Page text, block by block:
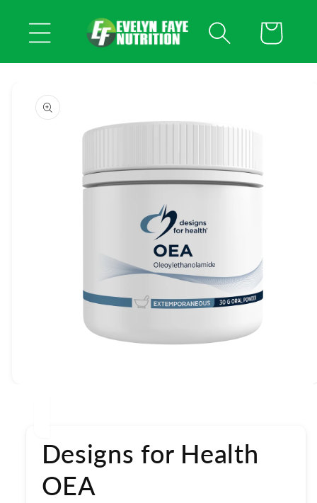
content
Cart
product
information
Designs for Health
OEA